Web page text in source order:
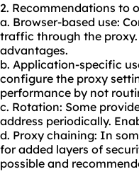
2. Recommendations to
a. Browser-based use:
traffic through the
advantages.
b. Application-specific
configure the proxy
performance by not
c. Rotation: Some
address periodically.
d. Proxy chaining: In
for added layers of
possible and